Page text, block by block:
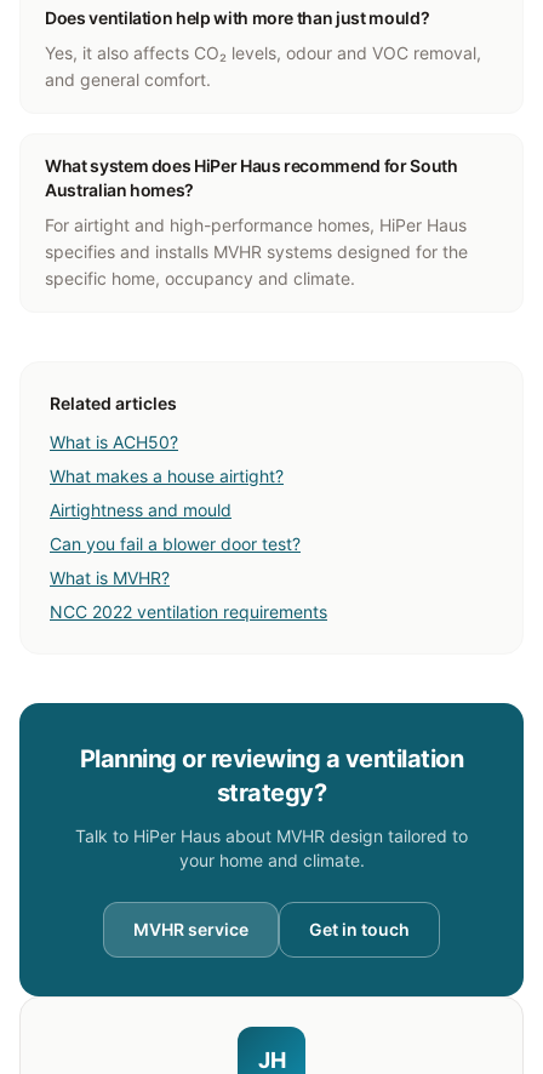
Does ventilation help with more than just mould?
Yes, it also affects CO₂ levels, odour and VOC removal,
and general comfort.
What system does HiPer Haus recommend for South
Australian homes?
For airtight and high-performance homes, HiPer Haus
specifies and installs MVHR systems designed for the
specific home, occupancy and climate.
Related articles
What is ACH50?
What makes a house airtight?
Airtightness and mould
Can you fail a blower door test?
What is MVHR?
NCC 2022 ventilation requirements
Planning or reviewing a ventilation
strategy?
Talk to HiPer Haus about MVHR design tailored to
your home and climate.
MVHR service Get in touch
JH